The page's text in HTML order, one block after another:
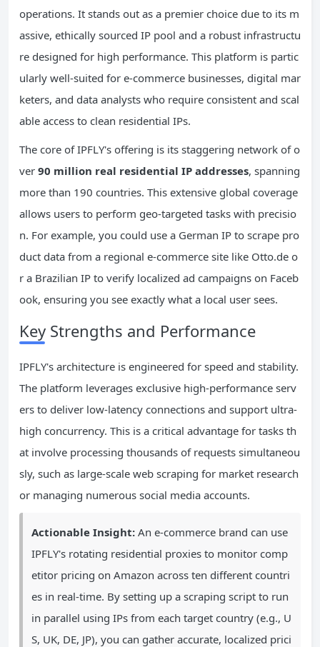
operations. It stands out as a premier choice due to its m
assive, ethically sourced IP pool and a robust infrastructu
re designed for high performance. This platform is partic
ularly well-suited for e-commerce businesses, digital mar
keters, and data analysts who require consistent and scal
able access to clean residential IPs.
The core of IPFLY's offering is its staggering network of o
ver 90 million real residential IP addresses, spanning
more than 190 countries. This extensive global coverage
allows users to perform geo-targeted tasks with precisio
n. For example, you could use a German IP to scrape pro
duct data from a regional e-commerce site like Otto.de o
r a Brazilian IP to verify localized ad campaigns on Faceb
ook, ensuring you see exactly what a local user sees.
Key Strengths and Performance
IPFLY's architecture is engineered for speed and stability.
The platform leverages exclusive high-performance serv
ers to deliver low-latency connections and support ultra-
high concurrency. This is a critical advantage for tasks th
at involve processing thousands of requests simultaneou
sly, such as large-scale web scraping for market research
or managing numerous social media accounts.
Actionable Insight: An e-commerce brand can use
IPFLY's rotating residential proxies to monitor comp
etitor pricing on Amazon across ten different countri
es in real-time. By setting up a scraping script to run
in parallel using IPs from each target country (e.g., U
S, UK, DE, JP), you can gather accurate, localized prici